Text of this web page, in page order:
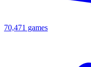
70,471 games